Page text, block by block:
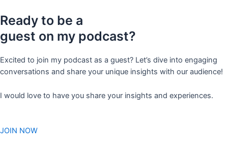
Ready to be a
guest on my podcast?
Excited to join my podcast as a guest? Let’s dive into engaging
conversations and share your unique insights with our audience!
I would love to have you share your insights and experiences.
JOIN NOW